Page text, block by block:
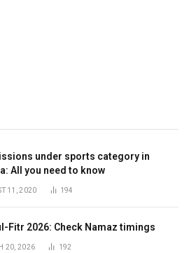
under sports category in
All you need to know
11, 2020 194
Fitr 2026: Check Namaz timings
20, 2026 192